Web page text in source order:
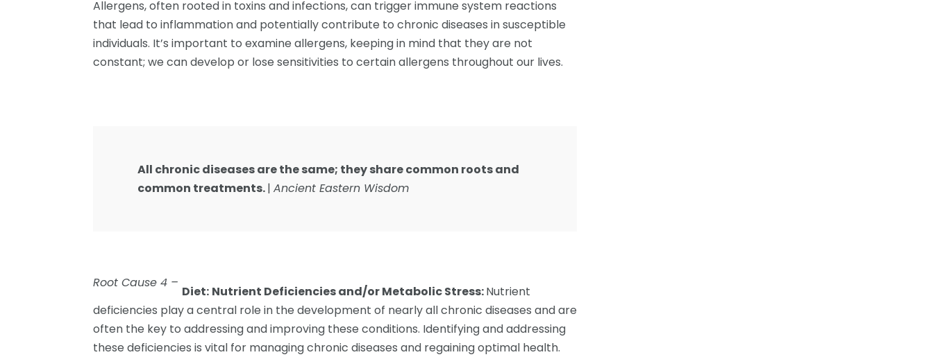
Allergens, often rooted in toxins and infections, can trigger immune system reactions
that lead to inflammation and potentially contribute to chronic diseases in susceptible
individuals. It’s important to examine allergens, keeping in mind that they are not
constant; we can develop or lose sensitivities to certain allergens throughout our lives.
All chronic diseases are the same; they share common roots and
common treatments.|Ancient Eastern Wisdom
Root Cause 4 –
Diet: Nutrient Deficiencies and/or Metabolic Stress:Nutrient
deficiencies play a central role in the development of nearly all chronic diseases and are
often the key to addressing and improving these conditions. Identifying and addressing
these deficiencies is vital for managing chronic diseases and regaining optimal health.